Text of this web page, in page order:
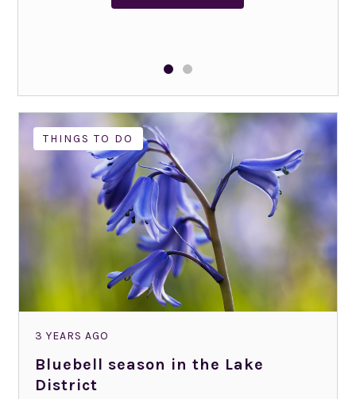
THINGS TO DO
3 YEARS AGO
Bluebell season in the Lake
District